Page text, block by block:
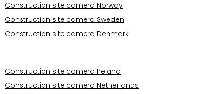
Construction site camera Norway
Construction site camera Sweden
Construction site camera Denmark
Construction site camera Ireland
Construction site camera Netherlands